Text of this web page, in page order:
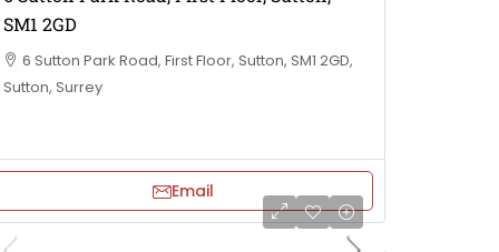
SM1 2GD
6 Sutton Park Road, First Floor, Sutton, SM1 2GD,
Sutton, Surrey
Email